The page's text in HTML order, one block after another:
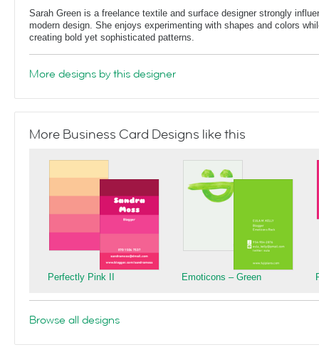
Sarah Green is a freelance textile and surface designer strongly
modern design. She enjoys experimenting with shapes and colors
creating bold yet sophisticated patterns.
More designs by this designer
More Business Card Designs like this
Perfectly Pink II Emoticons – Green
Browse all designs